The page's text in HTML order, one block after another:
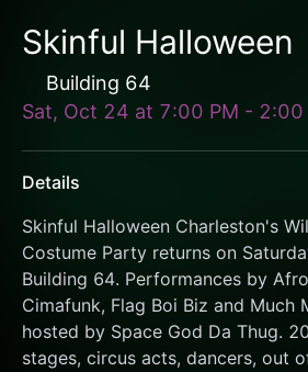
Skinful Halloween
Building 64
Sat, Oct 24 at 7:00 PM - 2:00
Details
Skinful Halloween Charleston's
Costume Party returns on
Building 64. Performances by
Cimafunk, Flag Boi Biz and Much
hosted by Space God Da Thug.
stages, circus acts, dancers, out